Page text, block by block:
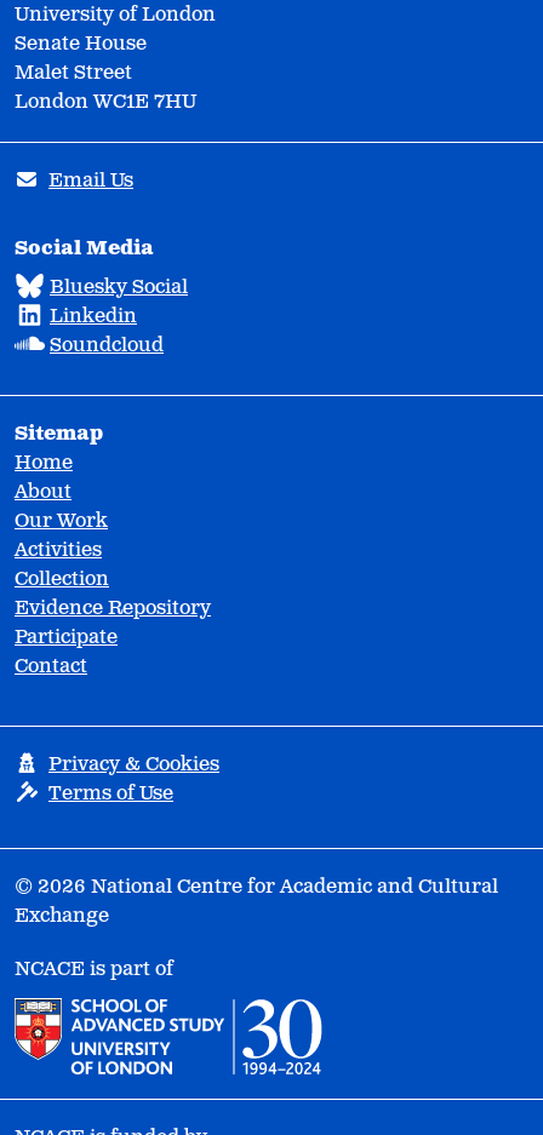
University of London
Senate House
Malet Street
London WC1E 7HU
Email Us
Social Media
Bluesky Social
Linkedin
Soundcloud
Sitemap
Home
About
Our Work
Activities
Collection
Evidence Repository
Participate
Contact
Privacy & Cookies
Terms of Use
© 2026 National Centre for Academic and Cultural
Exchange
NCACE is part of